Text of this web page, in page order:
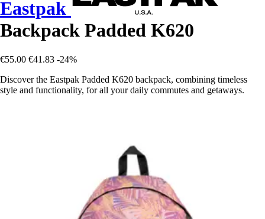
Eastpak
Backpack Padded K620
€55.00 €41.83 -24%
Discover the Eastpak Padded K620 backpack, combining timeless
style and functionality, for all your daily commutes and getaways.